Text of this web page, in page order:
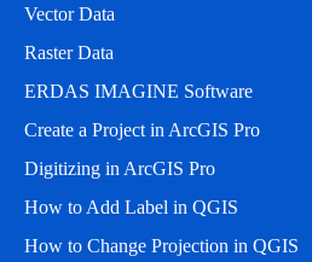
Vector Data
Raster Data
ERDAS IMAGINE Software
Create a Project in ArcGIS Pro
Digitizing in ArcGIS Pro
How to Add Label in QGIS
How to Change Projection in QGIS